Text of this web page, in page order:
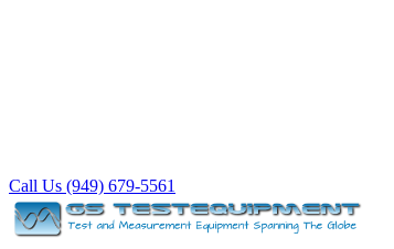
Call Us (949) 679-5561